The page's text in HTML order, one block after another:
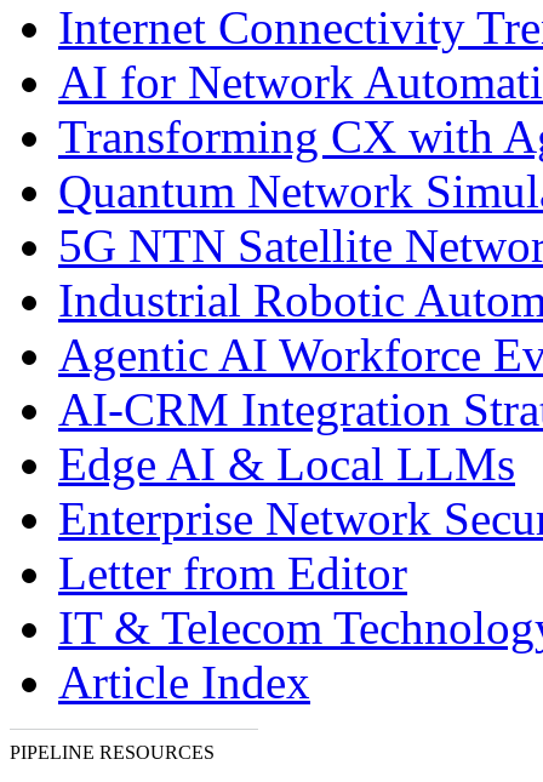
Internet Connectivity
AI for Network
Transforming CX with
Quantum Network
5G NTN Satellite
Industrial Robotic
Agentic AI Workforce
AI-CRM Integration
Edge AI & Local LLMs
Enterprise Network
Letter from Editor
IT & Telecom
Article Index
PIPELINE RESOURCES